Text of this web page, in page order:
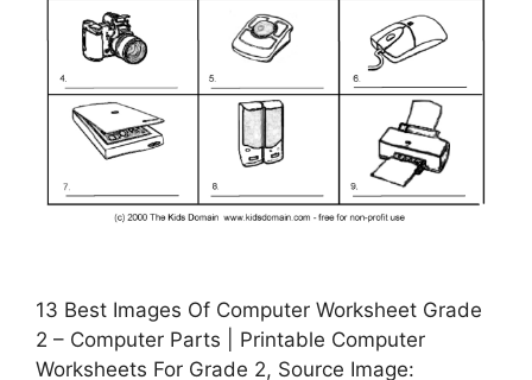
13 Best Images Of Computer Worksheet Grade
2 – Computer Parts | Printable Computer
Worksheets For Grade 2, Source Image: